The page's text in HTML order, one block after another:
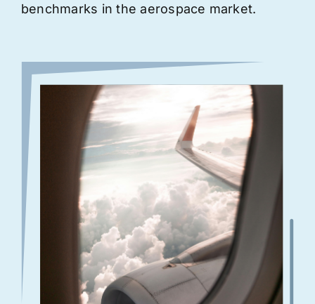
benchmarks in the aerospace market.